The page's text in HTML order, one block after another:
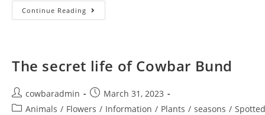
Continue Reading Earth
Day
The secret life of Cowbar Bund
Post
author:
cowbaradmin
Post
published:
March 31, 2023
PostAnimals / Flowers / Information / Plants / seasons / Spotted